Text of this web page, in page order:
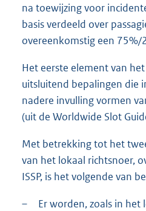
na toewijzing voor
basis verdeeld over
overeenkomstig een
Het eerste element van
uitsluitend bepalingen die
nadere invulling vormen
(uit de Worldwide Slot
Met betrekking tot het
van het lokaal richtsnoer,
ISSP, is het volgende van
–
Er worden, zoals in het